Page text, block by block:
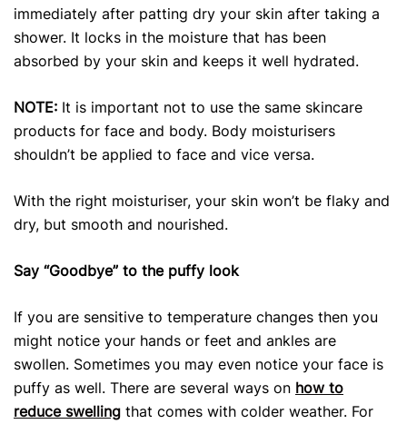
immediately after patting dry your skin after taking a
shower. It locks in the moisture that has been
absorbed by your skin and keeps it well hydrated.
NOTE: It is important not to use the same skincare
products for face and body. Body moisturisers
shouldn’t be applied to face and vice versa.
With the right moisturiser, your skin won’t be flaky and
dry, but smooth and nourished.
Say “Goodbye” to the puffy look
If you are sensitive to temperature changes then you
might notice your hands or feet and ankles are
swollen. Sometimes you may even notice your face is
puffy as well. There are several ways on how to
reduce swelling that comes with colder weather. For